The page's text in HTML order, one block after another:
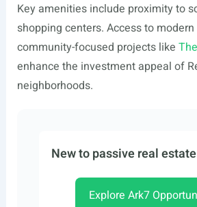
Key amenities include proximity to
shopping centers. Access to
community-focused projects like
enhance the investment appeal of
neighborhoods.
New to passive real
Explore Ark7